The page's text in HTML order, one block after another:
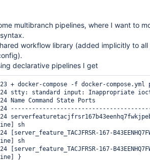
multibranch pipelines, where I want to
workflow library (added implicitly to
declarative pipelines I get
+ docker-compose -f docker-compose.yml
stty: standard input: Inappropriate
Name Command State Ports
sh
[server_feature_TACJFRSR-167-
sh
[server_feature_TACJFRSR-167-
}